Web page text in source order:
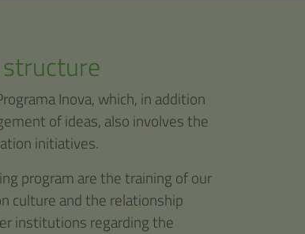
Inova, which, in addition
of ideas, also involves the
initiatives.
program are the training of our
culture and the relationship
institutions regarding the